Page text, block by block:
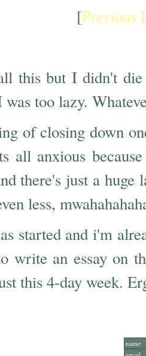
[Previous
this but I didn't
too lazy.
of closing down
all anxious
there's just a
less,
started and i'm
write an essay on
this 4-day week.